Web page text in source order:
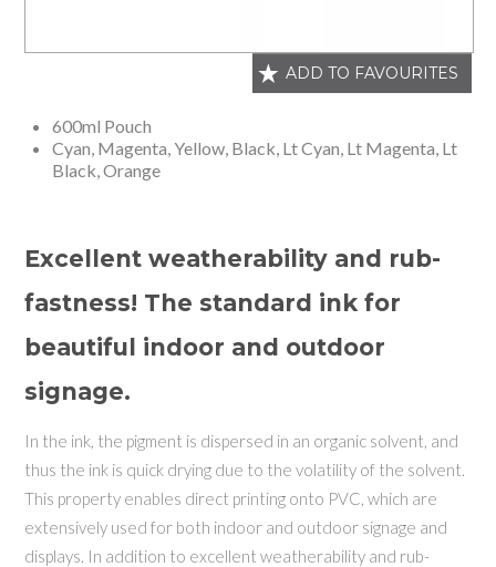
ADD TO FAVOURITES
600ml Pouch
Cyan, Magenta, Yellow, Black, Lt Cyan, Lt Magenta, Lt
Black, Orange
Excellent weatherability and rub-
fastness! The standard ink for
beautiful indoor and outdoor
signage.
In the ink, the pigment is dispersed in an organic solvent, and
thus the ink is quick drying due to the volatility of the solvent.
This property enables direct printing onto PVC, which are
extensively used for both indoor and outdoor signage and
displays. In addition to excellent weatherability and rub-